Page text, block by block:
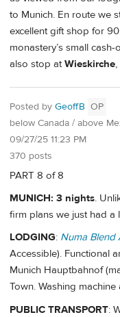
to Munich. En route we
excellent gift shop for
monastery’s small
also stop atWieskirche
Posted by GeoffB OP
below Canada / above
09/27/25 11:23 PM
370 posts
PART 8 of 8
MUNICH: 3 nights.
firm plans we just had a
LODGING: Numa Blend
Accessible). Functional
Munich Hauptbahnof
Town. Washing machine
PUBLIC TRANSPORT: